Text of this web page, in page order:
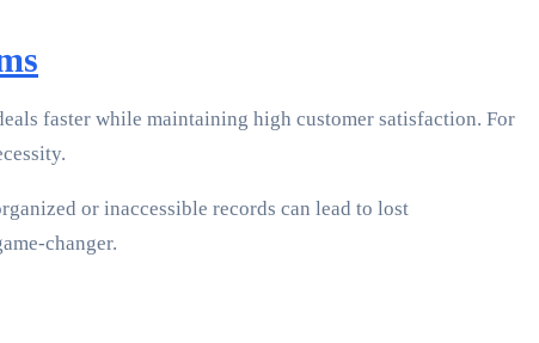
faster while maintaining high customer satisfaction. For
or inaccessible records can lead to lost
changer.